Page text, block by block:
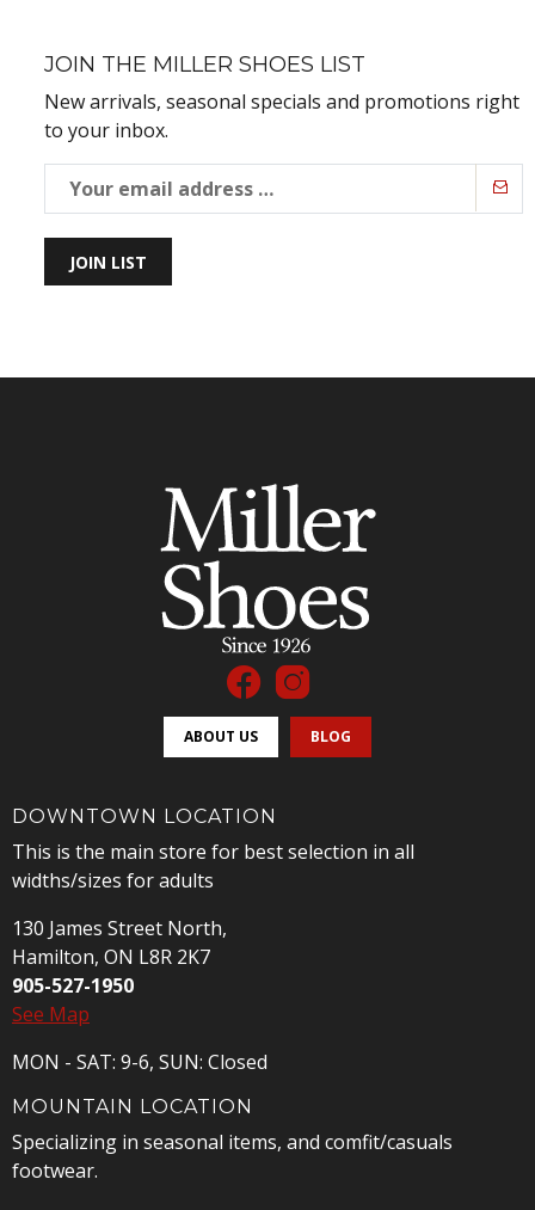
JOIN THE MILLER SHOES LIST
New arrivals, seasonal specials and promotions right
to your inbox.
JOIN LIST
ABOUT US BLOG
DOWNTOWN LOCATION
This is the main store for best selection in all
widths/sizes for adults
130 James Street North,
Hamilton, ON L8R 2K7
905-527-1950
See Map
MON - SAT: 9-6, SUN: Closed
MOUNTAIN LOCATION
Specializing in seasonal items, and comfit/casuals
footwear.